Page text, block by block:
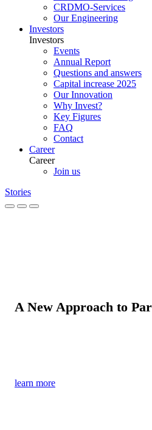
CRDMO-Services
Our Engineering
Investors
Investors
Events
Annual Report
Questions and answers
Capital increase 2025
Our Innovation
Why Invest?
Key Figures
FAQ
Contact
Career
Career
Join us
Stories
A New Approach to
learn more